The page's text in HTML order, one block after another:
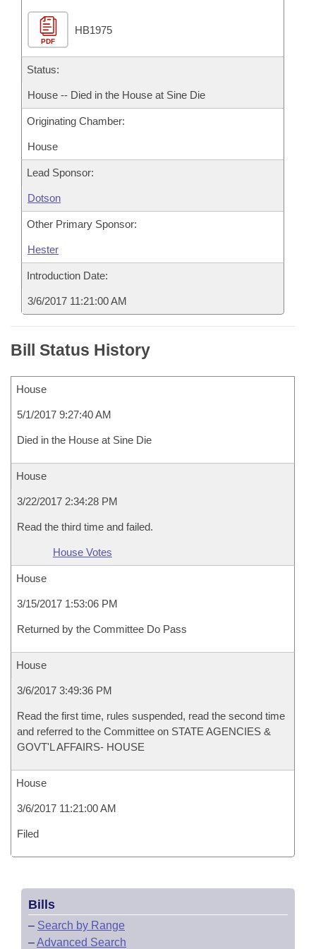
Bill Conflicts Report
Senate Budget
House Roll Call
PDF
HB1975
Status:
House -- Died in the House at Sine Die
Originating Chamber:
House
Lead Sponsor:
Dotson
Other Primary Sponsor:
Hester
Introduction Date:
3/6/2017 11:21:00 AM
Bill Status History
House
5/1/2017 9:27:40 AM
Died in the House at Sine Die
House
3/22/2017 2:34:28 PM
Read the third time and failed.
House Votes
House
3/15/2017 1:53:06 PM
Returned by the Committee Do Pass
House
3/6/2017 3:49:36 PM
Read the first time, rules suspended, read the second time
and referred to the Committee on STATE AGENCIES &
GOVT'L AFFAIRS- HOUSE
House
3/6/2017 11:21:00 AM
Filed
Bills
– Search by Range
–Advanced Search